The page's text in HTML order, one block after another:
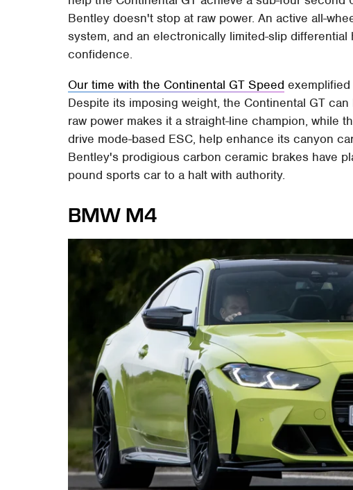
Bentley doesn't stop at raw power. An active all-
system, and an electronically limited-slip
confidence.
Our time with the Continental GT Speed
Despite its imposing weight, the Continental GT
raw power makes it a straight-line champion, while
drive mode-based ESC, help enhance its canyon
Bentley's prodigious carbon ceramic brakes have
pound sports car to a halt with authority.
BMW M4